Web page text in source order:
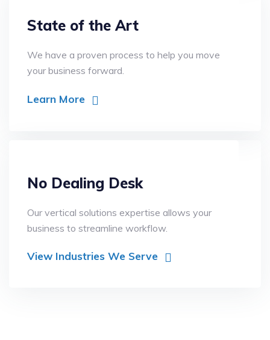
State of the Art
We have a proven process to help you move
your business forward.
Learn More
No Dealing Desk
Our vertical solutions expertise allows your
business to streamline workflow.
View Industries We Serve